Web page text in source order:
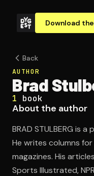
Download
Back
AUTHOR
Brad
1 book
About the author
BRAD STULBERG is
He writes columns
magazines. His
Sports Illustrated,